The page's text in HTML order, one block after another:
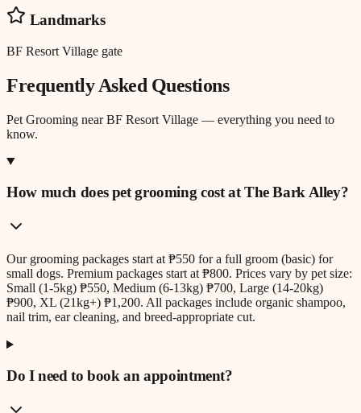
Landmarks
BF Resort Village gate
Frequently Asked Questions
Pet Grooming nearBF Resort Village — everything you need to
know.
How much does pet grooming cost at The Bark Alley?
Our grooming packages start at ₱550 for a full groom (basic) for
small dogs. Premium packages start at ₱800. Prices vary by pet size:
Small (1-5kg) ₱550, Medium (6-13kg) ₱700, Large (14-20kg)
₱900, XL (21kg+) ₱1,200. All packages include organic shampoo,
nail trim, ear cleaning, and breed-appropriate cut.
Do I need to book an appointment?